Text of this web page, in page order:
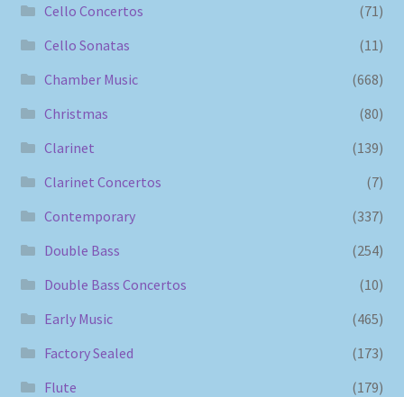
Cello Concertos
(71)
Cello Sonatas
(11)
Chamber Music
(668)
Christmas
(80)
Clarinet
(139)
Clarinet Concertos
(7)
Contemporary
(337)
Double Bass
(254)
Double Bass Concertos
(10)
Early Music
(465)
Factory Sealed
(173)
Flute
(179)